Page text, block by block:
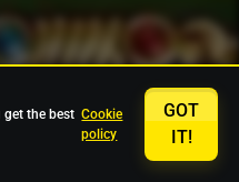
get the best Cookie
policy
GOT
IT!